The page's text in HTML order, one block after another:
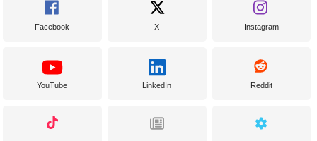
Facebook X Instagram
YouTube LinkedIn Reddit